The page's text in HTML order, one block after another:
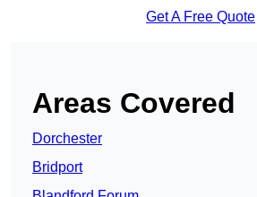
Get A Free Quote
Areas Covered
Dorchester
Bridport